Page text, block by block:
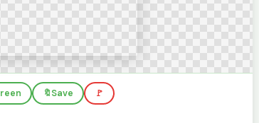
🔖Save 🚩